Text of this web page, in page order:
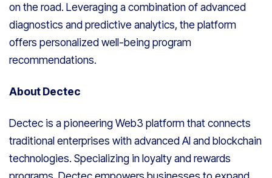
on the road. Leveraging a combination of advanced
diagnostics and predictive analytics, the platform
offers personalized well-being program
recommendations.
About Dectec
Dectec is a pioneering Web3 platform that connects
traditional enterprises with advanced AI and blockchain
technologies. Specializing in loyalty and rewards